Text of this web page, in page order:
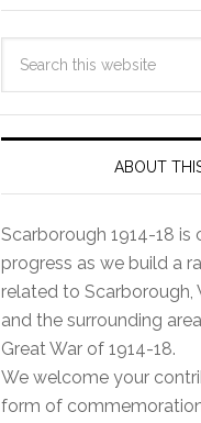
ABOUT
Scarborough 1914-18 is
progress as we build a
related to Scarborough,
and the surrounding
Great War of 1914-18.
We welcome your
form of